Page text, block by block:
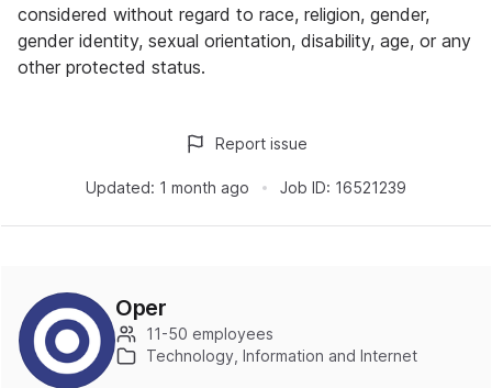
considered without regard to race, religion, gender,
gender identity, sexual orientation, disability, age, or any
other protected status.
Updated: 1 month ago Job ID: 16521239
Report issue
Oper
11-50 employees
Technology, Information and Internet